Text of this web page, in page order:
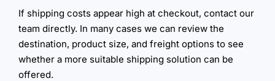
If shipping costs appear high at checkout, contact our
team directly. In many cases we can review the
destination, product size, and freight options to see
whether a more suitable shipping solution can be
offered.